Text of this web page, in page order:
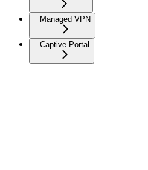
Managed VPN
Captive Portal